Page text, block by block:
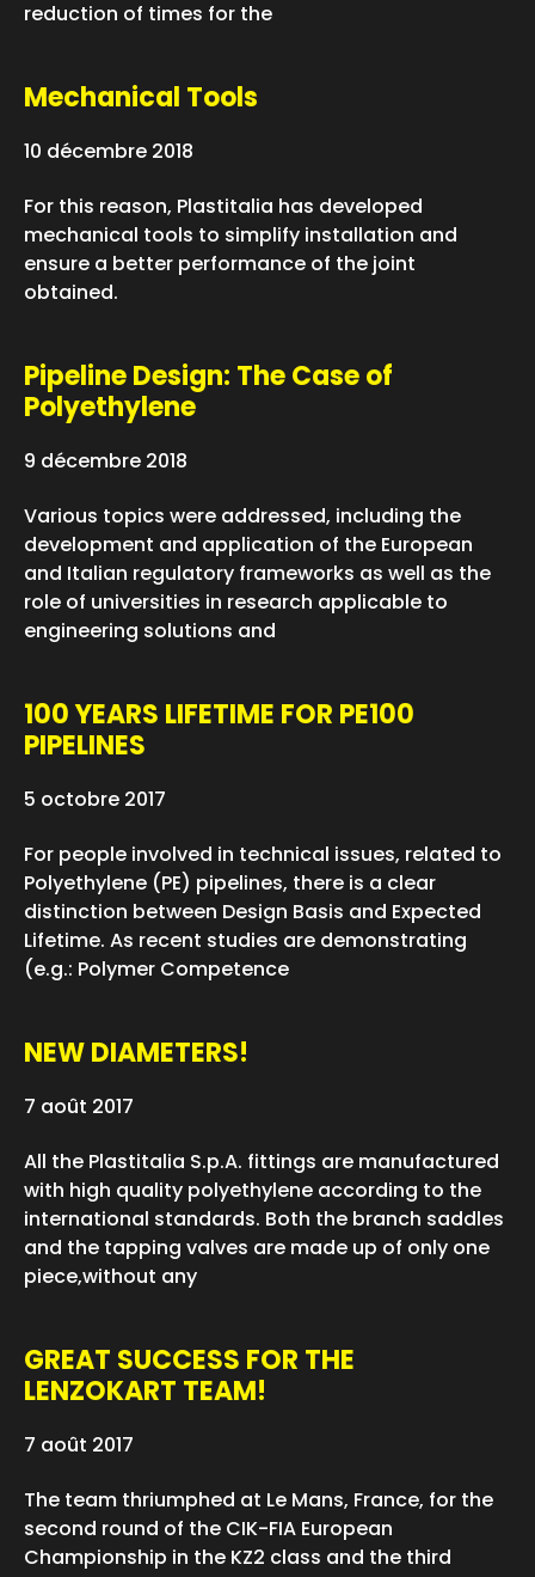
reduction of times for the
Mechanical Tools
10 décembre 2018
For this reason, Plastitalia has developed
mechanical tools to simplify installation and
ensure a better performance of the joint
obtained.
Pipeline Design: The Case of
Polyethylene
9 décembre 2018
Various topics were addressed, including the
development and application of the European
and Italian regulatory frameworks as well as the
role of universities in research applicable to
engineering solutions and
100 YEARS LIFETIME FOR PE100
PIPELINES
5 octobre 2017
For people involved in technical issues, related to
Polyethylene (PE) pipelines, there is a clear
distinction between Design Basis and Expected
Lifetime. As recent studies are demonstrating
(e.g.: Polymer Competence
NEW DIAMETERS!
7 août 2017
All the Plastitalia S.p.A. fittings are manufactured
with high quality polyethylene according to the
international standards. Both the branch saddles
and the tapping valves are made up of only one
piece,without any
GREAT SUCCESS FOR THE
LENZOKART TEAM!
7 août 2017
The team thriumphed at Le Mans, France, for the
second round of the CIK-FIA European
Championship in the KZ2 class and the third